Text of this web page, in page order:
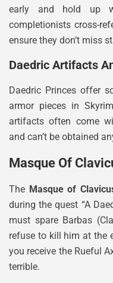
early and hold up
completionists cross-
ensure they don’t miss
Daedric Artifacts
Daedric Princes offer
armor pieces in
artifacts often come
and can’t be obtained
Masque Of
The Masque of
during the quest “A
must spare Barbas
refuse to kill him at the
you receive the Rueful
terrible.